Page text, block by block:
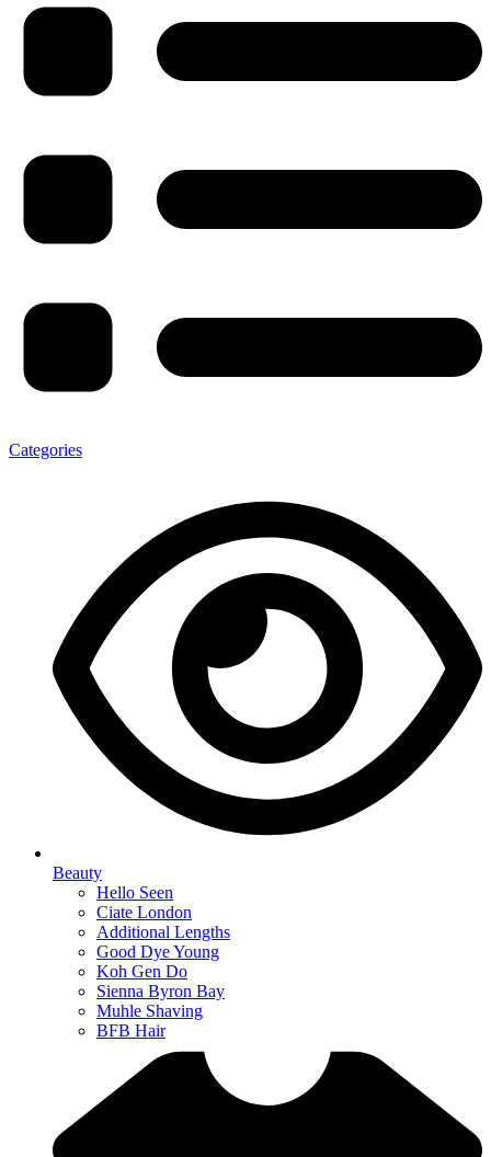
Categories
Beauty
Hello Seen
Ciate London
Additional Lengths
Good Dye Young
Koh Gen Do
Sienna Byron Bay
Muhle Shaving
BFB Hair